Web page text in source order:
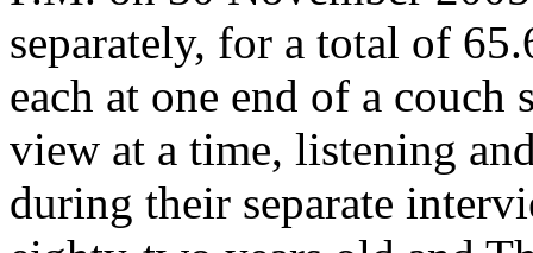
separately, for a total of
each at one end of a couch
view at a time, listening
during their separate